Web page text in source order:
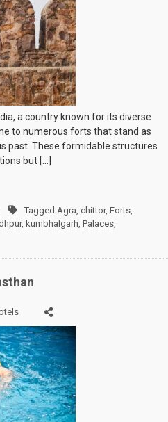
a country known for its diverse
to numerous forts that stand as
past. These formidable structures
but […]
Tagged Agra, chittor, Forts,
, kumbhalgarh, Palaces,